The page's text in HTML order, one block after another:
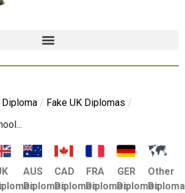
Diploma / Fake UK Diplomas /
AUS
Diplomas
CAD
Diplomas
FRA
Diplomas
GER
Diplomas
Other